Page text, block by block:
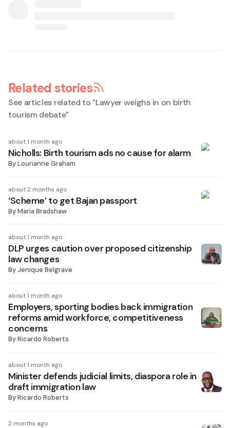
Related stories
See articles related to "Lawyer weighs in on birth
tourism debate"
about 1 month ago
Nicholls: Birth tourism ads no cause for alarm
ByLourianne Graham
about 2 months ago
‘Scheme’ to get Bajan passport
ByMaria Bradshaw
about 1 month ago
DLP urges caution over proposed citizenship
law changes
ByJenique Belgrave
about 1 month ago
Employers, sporting bodies back immigration
reforms amid workforce, competitiveness
concerns
ByRicardo Roberts
about 1 month ago
Minister defends judicial limits, diaspora role in
draft immigration law
ByRicardo Roberts
2 months ago